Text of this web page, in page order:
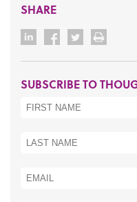
SHARE
SUBSCRIBE TO